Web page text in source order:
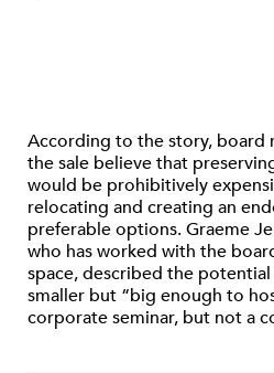
According to the story, board
the sale believe that
would be prohibitively
relocating and creating an
preferable options. Graeme
who has worked with the
space, described the
smaller but “big enough to
corporate seminar, but not a